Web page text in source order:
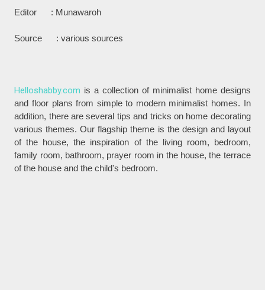
Editor : Munawaroh
Source : various sources
Helloshabby.com is a collection of minimalist home designs
and floor plans from simple to modern minimalist homes. In
addition, there are several tips and tricks on home decorating
various themes. Our flagship theme is the design and layout
of the house, the inspiration of the living room, bedroom,
family room, bathroom, prayer room in the house, the terrace
of the house and the child's bedroom.